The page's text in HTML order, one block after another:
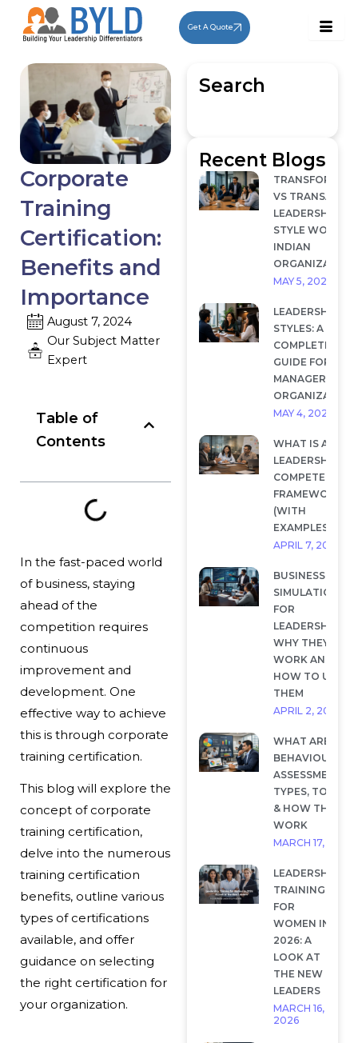
content
Get A Quote
Search
Recent Blogs
VS
LEADERSHIP:
STYLE WORKS
INDIAN
MAY 5, 2026
LEADERSHIP
STYLES: A
COMPLETE
GUIDE FOR
MANAGERS AND
MAY 4, 2026
WHAT IS A
LEADERSHIP
COMPETENCY
FRAMEWORK?
(WITH
EXAMPLES)
APRIL 7, 2026
BUSINESS
SIMULATIONS
FOR
LEADERSHIP:
WHY THEY
WORK AND
HOW TO USE
THEM
APRIL 2, 2026
WHAT ARE
BEHAVIOURAL
ASSESSMENTS?
TYPES, TOOLS
& HOW THEY
WORK
MARCH 17, 2026
LEADERSHIP
TRAINING
FOR
WOMEN IN
2026: A
LOOK AT
THE NEW
LEADERS
MARCH 16,
2026
Corporate
Training
Certification:
Benefits and
Importance
August 7, 2024
Our Subject Matter
Expert
Table of
Contents
In the fast-paced world
of business, staying
ahead of the
competition requires
continuous
improvement and
development. One
effective way to achieve
this is through corporate
training certification.
This blog will explore the
concept of corporate
training certification,
delve into the numerous
training certification
benefits, outline various
types of certifications
available, and offer
guidance on selecting
the right certification for
your organization.